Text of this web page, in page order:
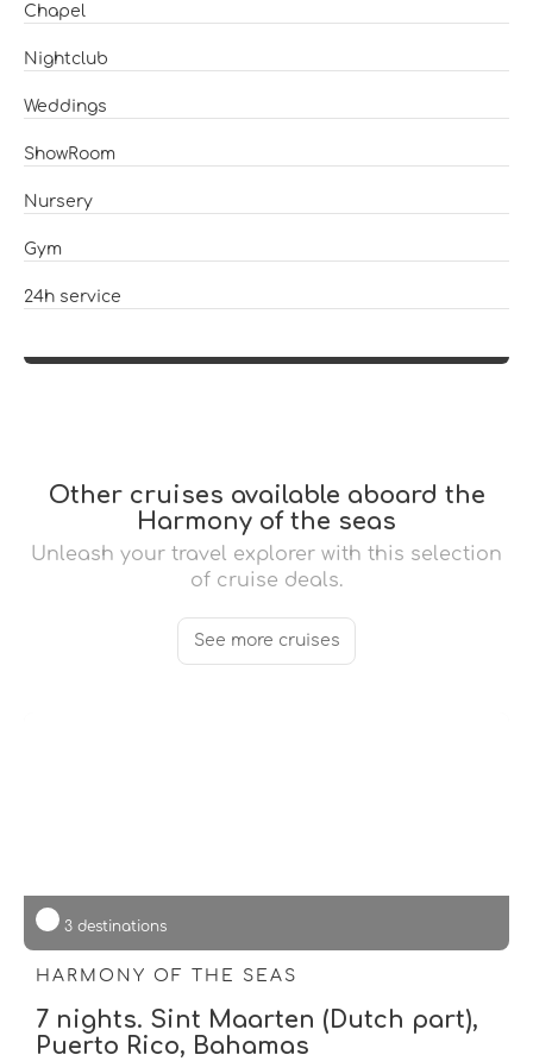
Chapel
Nightclub
Weddings
ShowRoom
Nursery
Gym
24h service
Other cruises available aboard the
Harmony of the seas
Unleash your travel explorer with this selection
of cruise deals.
See more cruises
3 destinations
HARMONY OF THE SEAS
7 nights. Sint Maarten (Dutch part),
Puerto Rico, Bahamas